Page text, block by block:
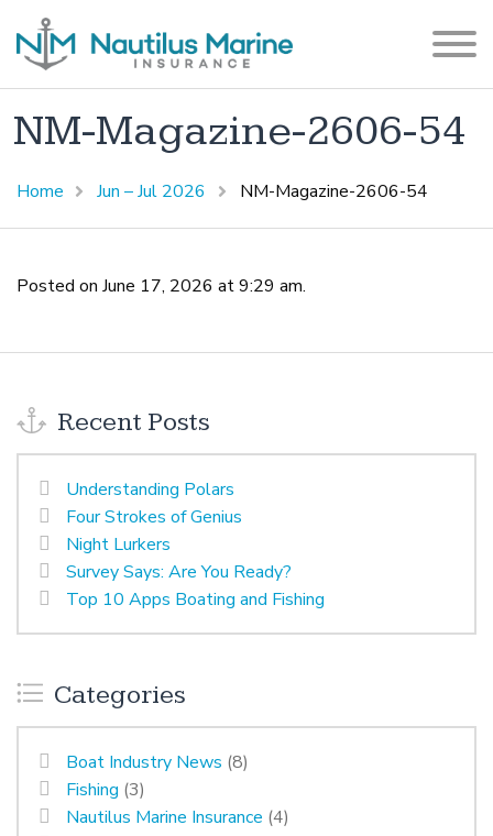
NM-Magazine-2606-54
Home Jun – Jul 2026 NM-Magazine-2606-54
Posted on June 17, 2026 at 9:29 am.
Recent Posts
Understanding Polars
Four Strokes of Genius
Night Lurkers
Survey Says: Are You Ready?
Top 10 Apps Boating and Fishing
Categories
Boat Industry News (8)
Fishing (3)
Nautilus Marine Insurance (4)